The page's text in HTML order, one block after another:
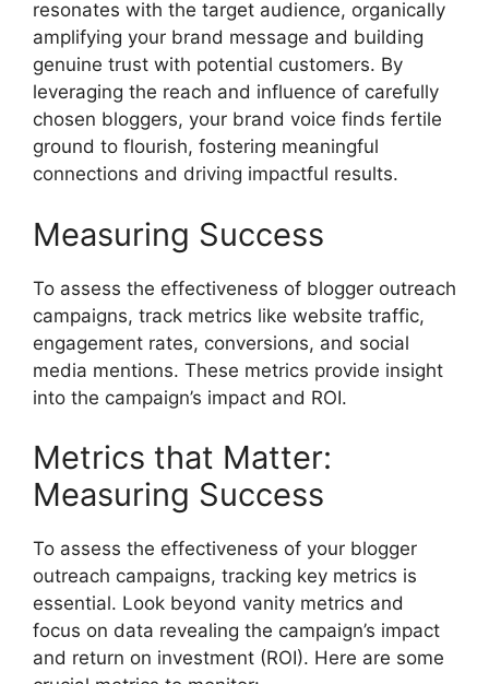
resonates with the target audience, organically
amplifying your brand message and building
genuine trust with potential customers. By
leveraging the reach and influence of carefully
chosen bloggers, your brand voice finds fertile
ground to flourish, fostering meaningful
connections and driving impactful results.
Measuring Success
To assess the effectiveness of blogger outreach
campaigns, track metrics like website traffic,
engagement rates, conversions, and social
media mentions. These metrics provide insight
into the campaign’s impact and ROI.
Metrics that Matter:
Measuring Success
To assess the effectiveness of your blogger
outreach campaigns, tracking key metrics is
essential. Look beyond vanity metrics and
focus on data revealing the campaign’s impact
and return on investment (ROI). Here are some